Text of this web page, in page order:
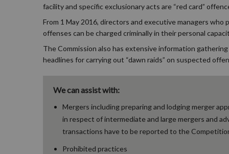
facility and specific exclusionary acts are “red card”
From 1 May 2016, directors and executive managers
offenses can be charged criminally in their personal
The Commission also has extensive information
headlines for carrying out “dawn raids” on suspected
We can assist with:
Mergers including preparing and lodging merger
in respect of intermediate and large mergers and
transactions have to be reported to the
Prohibited practices